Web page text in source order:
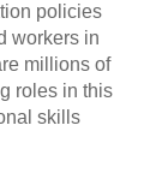
policies
workers in
millions of
roles in this
skills